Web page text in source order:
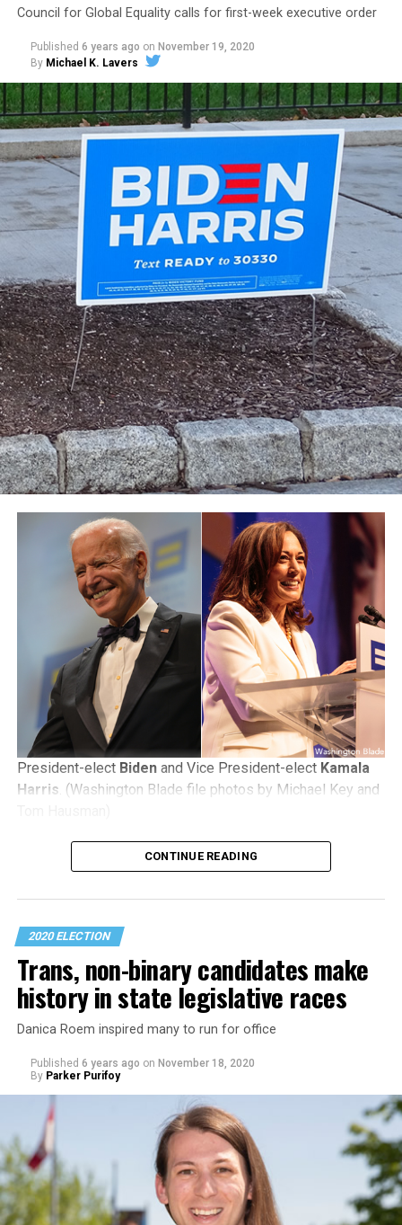
Council for Global Equality calls for first-week executive order
Published 6 years ago on November 19, 2020
By Michael K. Lavers
President-elect Bidenand Vice President-elect Kamala
Harris . (Washington Blade file photos by Michael Key and
Advocacy groups are calling for the incoming Biden-
Harris administration to make LGBTQ rights a
cornerstone of its foreign policy.
The Council for Global Equality in
released after the election calls for the new
administration to issue an executive order within its
first week in the White House that would lay “the
institutional groundwork for supporting global LGBTI
rights, transgender equality and reproductive rights.”
CONTINUE READING
2020 ELECTION
Trans, non-binary candidates make
history in state legislative races
Danica Roem inspired many to run for office
Published 6 years ago on November 18, 2020
By Parker Purifoy